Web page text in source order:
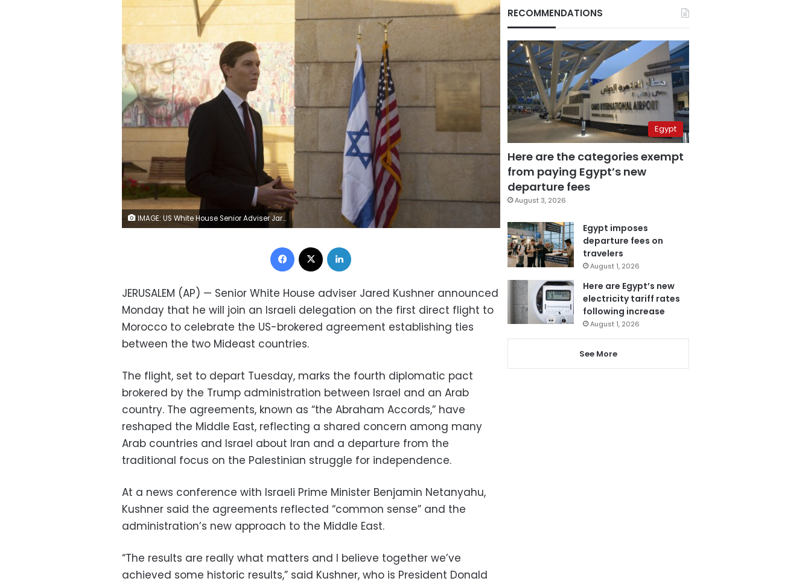
IMAGE: US White House Senior Adviser Jared Kushner, speaks to journalists after US Ambassador David Friedman unveiled a plaque at the US embassy designating the Kushner Courtyard, seen at right, Monday, Dec. 21, 2020. (AP Photo/Maya Alleruzzo, Pool)
Facebook
JERUSALEM (AP) — Senior White House adviser Jared Kushner announced
Monday that he will join an Israeli delegation on the first direct flight to
Morocco to celebrate the US-brokered agreement establishing ties
between the two Mideast countries.
The flight, set to depart Tuesday, marks the fourth diplomatic pact
brokered by the Trump administration between Israel and an Arab
country. The agreements, known as “the Abraham Accords,” have
reshaped the Middle East, reflecting a shared concern among many
Arab countries and Israel about Iran and a departure from the
traditional focus on the Palestinian struggle for independence.
At a news conference with Israeli Prime Minister Benjamin Netanyahu,
Kushner said the agreements reflected “common sense” and the
administration’s new approach to the Middle East.
“The results are really what matters and I believe together we’ve
achieved some historic results,” said Kushner, who is President Donald
RECOMMENDATIONS
Egypt
Here are the categories exempt
from paying Egypt’s new
departure fees
August 3, 2026
Egypt imposes
departure fees on
travelers
August 1, 2026
Here are Egypt’s new
electricity tariff rates
following increase
August 1, 2026
See More